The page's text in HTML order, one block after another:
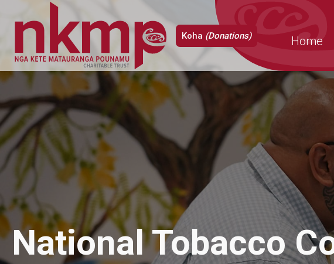
Koha (Donations) Home
National Tobacco